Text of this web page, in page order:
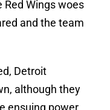
Red Wings woes
and the team
Detroit
although they
ensuing power